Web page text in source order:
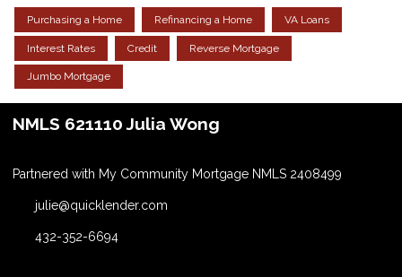
Purchasing a Home Refinancing a Home VA Loans
Interest Rates Credit Reverse Mortgage
Jumbo Mortgage
NMLS 621110 Julia Wong
Partnered with My Community Mortgage NMLS 2408499
julie@quicklender.com
432-352-6694